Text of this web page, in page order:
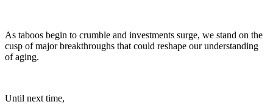
As taboos begin to crumble and investments surge, we stand on the
cusp of major breakthroughs that could reshape our understanding
of aging.
Until next time,